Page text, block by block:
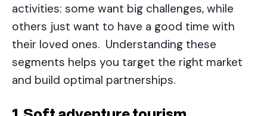
activities: some want big challenges, while
others just want to have a good time with
their loved ones. Understanding these
segments helps you target the right market
and build optimal partnerships.